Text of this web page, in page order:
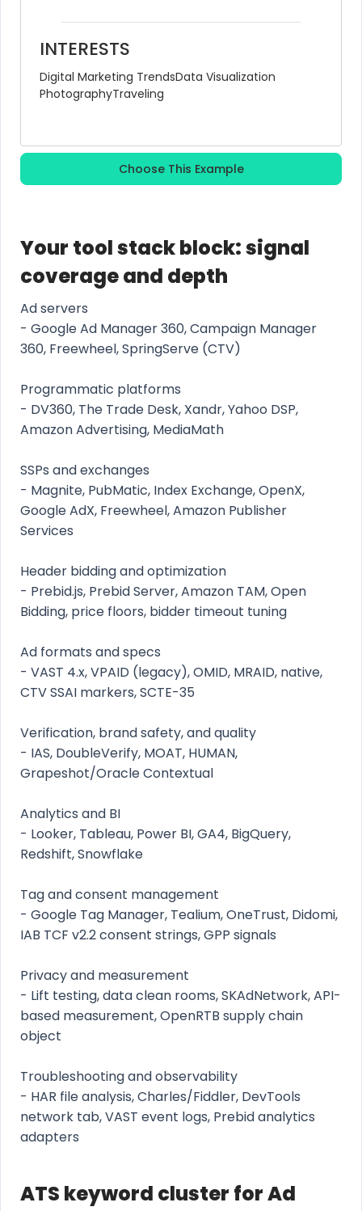
INTERESTS
Digital Marketing TrendsData Visualization
PhotographyTraveling
Choose This Example
Your tool stack block: signal
coverage and depth
Ad servers
- Google Ad Manager 360, Campaign Manager
360, Freewheel, SpringServe (CTV)
Programmatic platforms
- DV360, The Trade Desk, Xandr, Yahoo DSP,
Amazon Advertising, MediaMath
SSPs and exchanges
- Magnite, PubMatic, Index Exchange, OpenX,
Google AdX, Freewheel, Amazon Publisher
Services
Header bidding and optimization
- Prebid.js, Prebid Server, Amazon TAM, Open
Bidding, price floors, bidder timeout tuning
Ad formats and specs
- VAST 4.x, VPAID (legacy), OMID, MRAID, native,
CTV SSAI markers, SCTE-35
Verification, brand safety, and quality
- IAS, DoubleVerify, MOAT, HUMAN,
Grapeshot/Oracle Contextual
Analytics and BI
- Looker, Tableau, Power BI, GA4, BigQuery,
Redshift, Snowflake
Tag and consent management
- Google Tag Manager, Tealium, OneTrust, Didomi,
IAB TCF v2.2 consent strings, GPP signals
Privacy and measurement
- Lift testing, data clean rooms, SKAdNetwork, API-
based measurement, OpenRTB supply chain
object
Troubleshooting and observability
- HAR file analysis, Charles/Fiddler, DevTools
network tab, VAST event logs, Prebid analytics
adapters
ATS keyword cluster for Ad